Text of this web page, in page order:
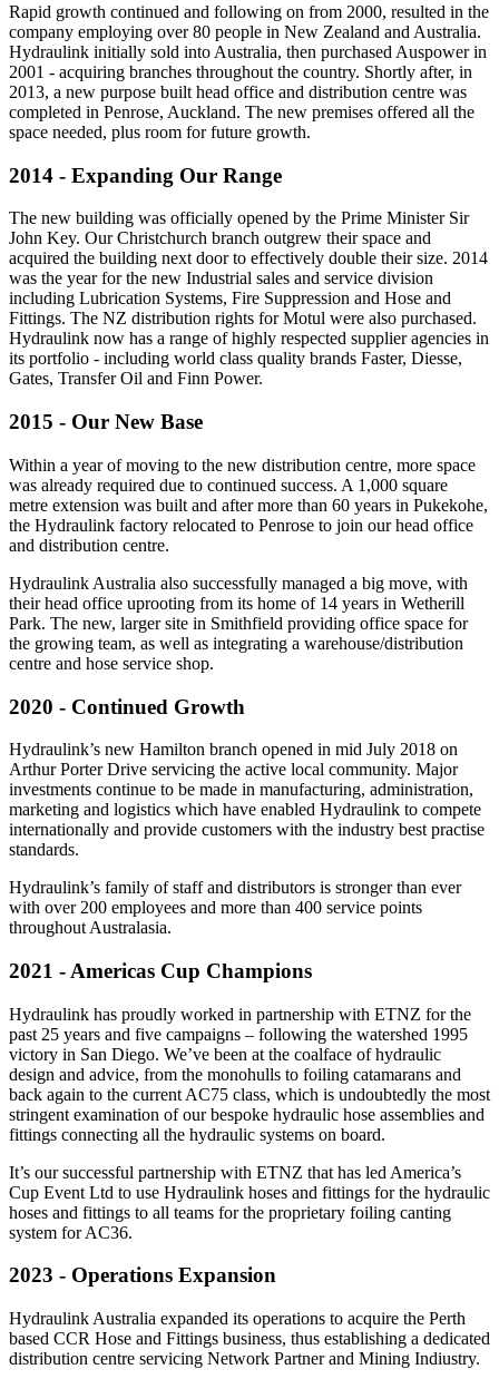
Rapid growth continued and following on from 2000, resulted in the
company employing over 80 people in New Zealand and Australia.
Hydraulink initially sold into Australia, then purchased Auspower in
2001 - acquiring branches throughout the country. Shortly after, in
2013, a new purpose built head office and distribution centre was
completed in Penrose, Auckland. The new premises offered all the
space needed, plus room for future growth.
2014 - Expanding Our Range
The new building was officially opened by the Prime Minister Sir
John Key. Our Christchurch branch outgrew their space and
acquired the building next door to effectively double their size. 2014
was the year for the new Industrial sales and service division
including Lubrication Systems, Fire Suppression and Hose and
Fittings. The NZ distribution rights for Motul were also purchased.
Hydraulink now has a range of highly respected supplier agencies in
its portfolio - including world class quality brands Faster, Diesse,
Gates, Transfer Oil and Finn Power.
2015 - Our New Base
Within a year of moving to the new distribution centre, more space
was already required due to continued success. A 1,000 square
metre extension was built and after more than 60 years in Pukekohe,
the Hydraulink factory relocated to Penrose to join our head office
and distribution centre.
Hydraulink Australia also successfully managed a big move, with
their head office uprooting from its home of 14 years in Wetherill
Park. The new, larger site in Smithfield providing office space for
the growing team, as well as integrating a warehouse/distribution
centre and hose service shop.
2020 - Continued Growth
Hydraulink’s new Hamilton branch opened in mid July 2018 on
Arthur Porter Drive servicing the active local community. Major
investments continue to be made in manufacturing, administration,
marketing and logistics which have enabled Hydraulink to compete
internationally and provide customers with the industry best practise
standards.
Hydraulink’s family of staff and distributors is stronger than ever
with over 200 employees and more than 400 service points
throughout Australasia.
2021 - Americas Cup Champions
Hydraulink has proudly worked in partnership with ETNZ for the
past 25 years and five campaigns – following the watershed 1995
victory in San Diego. We’ve been at the coalface of hydraulic
design and advice, from the monohulls to foiling catamarans and
back again to the current AC75 class, which is undoubtedly the most
stringent examination of our bespoke hydraulic hose assemblies and
fittings connecting all the hydraulic systems on board.
It’s our successful partnership with ETNZ that has led America’s
Cup Event Ltd to use Hydraulink hoses and fittings for the hydraulic
hoses and fittings to all teams for the proprietary foiling canting
system for AC36.
2023 - Operations Expansion
Hydraulink Australia expanded its operations to acquire the Perth
based CCR Hose and Fittings business, thus establishing a dedicated
distribution centre servicing Network Partner and Mining Indiustry.